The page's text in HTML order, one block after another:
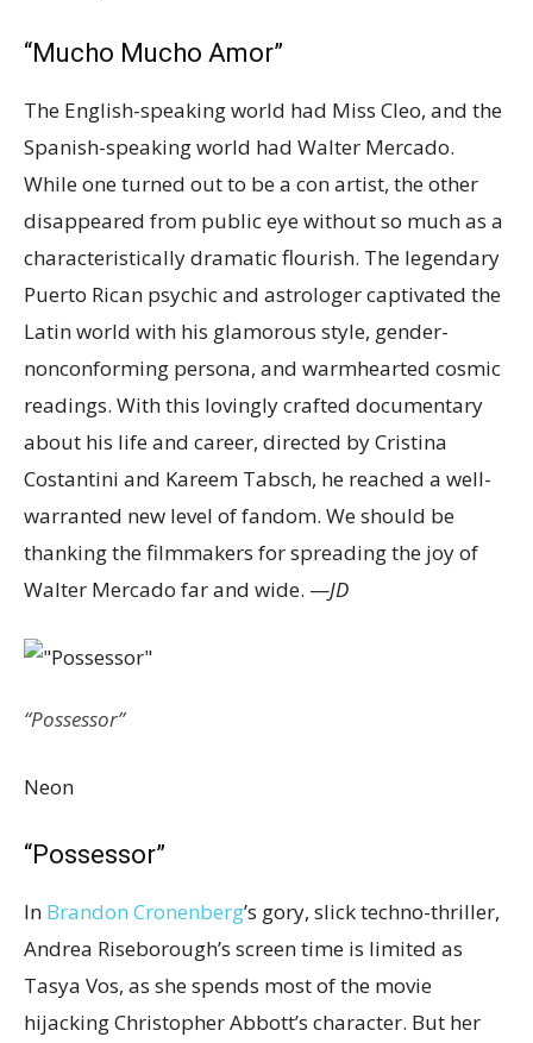
“Mucho Mucho Amor”
The English-speaking world had Miss Cleo, and the
Spanish-speaking world had Walter Mercado.
While one turned out to be a con artist, the other
disappeared from public eye without so much as a
characteristically dramatic flourish. The legendary
Puerto Rican psychic and astrologer captivated the
Latin world with his glamorous style, gender-
nonconforming persona, and warmhearted cosmic
readings. With this lovingly crafted documentary
about his life and career, directed by Cristina
Costantini and Kareem Tabsch, he reached a well-
warranted new level of fandom. We should be
thanking the filmmakers for spreading the joy of
Walter Mercado far and wide. —JD
“Possessor”
Neon
“Possessor”
In Brandon Cronenberg’s gory, slick techno-thriller,
Andrea Riseborough’s screen time is limited as
Tasya Vos, as she spends most of the movie
hijacking Christopher Abbott’s character. But her